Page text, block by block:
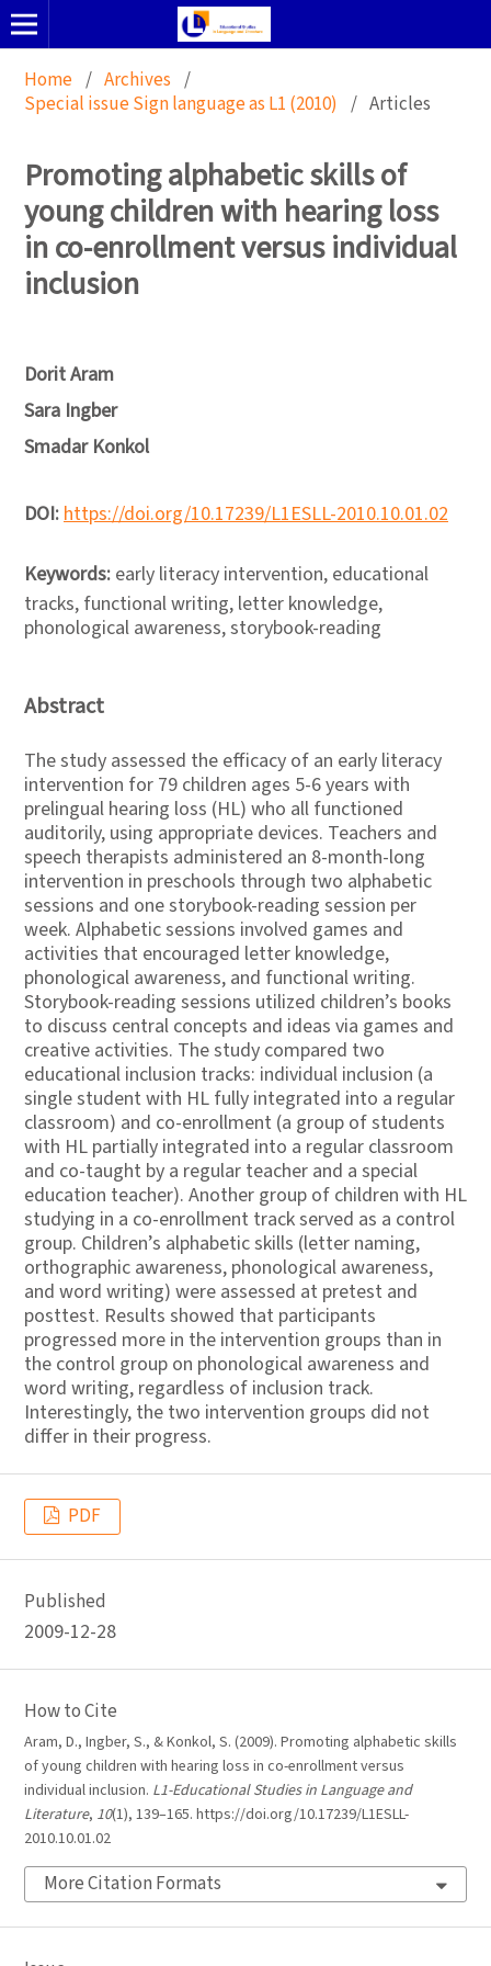
Home / Archives /
Special issue Sign language as L1 (2010) / Articles
Promoting alphabetic skills of
young children with hearing loss
in co-enrollment versus individual
inclusion
Dorit Aram
Sara Ingber
Smadar Konkol
DOI:https://doi.org/10.17239/L1ESLL-2010.10.01.02
Keywords: early literacy intervention, educational
tracks, functional writing, letter knowledge,
phonological awareness, storybook-reading
Abstract
The study assessed the efficacy of an early literacy
intervention for 79 children ages 5-6 years with
prelingual hearing loss (HL) who all functioned
auditorily, using appropriate devices. Teachers and
speech therapists administered an 8-month-long
intervention in preschools through two alphabetic
sessions and one storybook-reading session per
week. Alphabetic sessions involved games and
activities that encouraged letter knowledge,
phonological awareness, and functional writing.
Storybook-reading sessions utilized children’s books
to discuss central concepts and ideas via games and
creative activities. The study compared two
educational inclusion tracks: individual inclusion (a
single student with HL fully integrated into a regular
classroom) and co-enrollment (a group of students
with HL partially integrated into a regular classroom
and co-taught by a regular teacher and a special
education teacher). Another group of children with HL
studying in a co-enrollment track served as a control
group. Children’s alphabetic skills (letter naming,
orthographic awareness, phonological awareness,
and word writing) were assessed at pretest and
posttest. Results showed that participants
progressed more in the intervention groups than in
the control group on phonological awareness and
word writing, regardless of inclusion track.
Interestingly, the two intervention groups did not
differ in their progress.
PDF
Published
2009-12-28
How to Cite
Aram, D., Ingber, S., & Konkol, S. (2009). Promoting alphabetic skills
of young children with hearing loss in co-enrollment versus
individual inclusion. L1-Educational Studies in Language and
Literature, 10(1), 139–165. https://doi.org/10.17239/L1ESLL-
2010.10.01.02
More Citation Formats